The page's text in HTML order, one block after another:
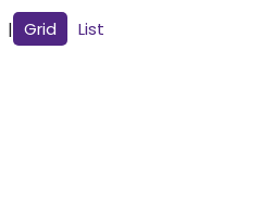
| Grid List